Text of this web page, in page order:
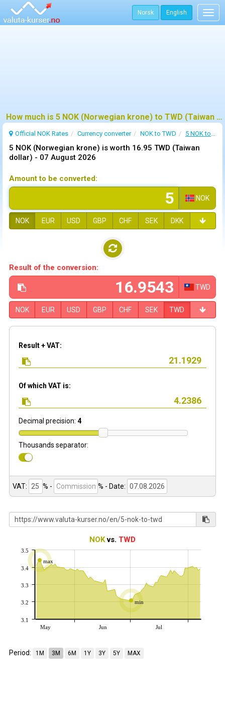
Norsk English
How much is 5 NOK (Norwegian krone) to TWD (Taiwan dollar) ?
Official NOK Rates Currency converter NOK to TWD 5 NOK to TWD
5 NOK (Norwegian krone) is worth 16.95 TWD (Taiwan
dollar) - 07 August 2026
Amount to be converted:
NOK
NOK EUR USD GBP CHF SEK DKK
Result of the conversion:
TWD
NOK EUR USD GBP CHF SEK TWD
Result + VAT:
Of which VAT is:
Decimal precision: 4
Thousands separator:
VAT: % - % - Date:
NOKvs. TWD
max
min
May Jun Jul
3.1
3.2
3.3
3.4
3.5
Period: 1M 3M 6M 1Y 3Y 5Y MAX